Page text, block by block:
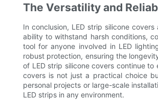
The Versatility and
In conclusion, LED strip silicone
ability to withstand harsh conditions,
tool for anyone involved in LED
robust protection, ensuring the
of LED strip silicone covers continue
covers is not just a practical choice
personal projects or large-scale
LED strips in any environment.